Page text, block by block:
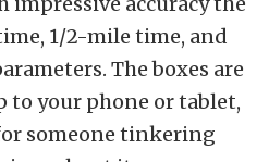
1/2-mile time, and
The boxes are
to your phone or tablet,
for someone tinkering